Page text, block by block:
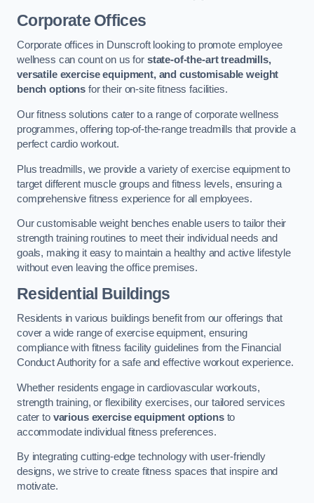
Corporate Offices
Corporate offices in Dunscroft looking to promote employee
wellness can count on us for state-of-the-art treadmills,
versatile exercise equipment, and customisable weight
bench options for their on-site fitness facilities.
Our fitness solutions cater to a range of corporate wellness
programmes, offering top-of-the-range treadmills that provide a
perfect cardio workout.
Plus treadmills, we provide a variety of exercise equipment to
target different muscle groups and fitness levels, ensuring a
comprehensive fitness experience for all employees.
Our customisable weight benches enable users to tailor their
strength training routines to meet their individual needs and
goals, making it easy to maintain a healthy and active lifestyle
without even leaving the office premises.
Residential Buildings
Residents in various buildings benefit from our offerings that
cover a wide range of exercise equipment, ensuring
compliance with fitness facility guidelines from the Financial
Conduct Authority for a safe and effective workout experience.
Whether residents engage in cardiovascular workouts,
strength training, or flexibility exercises, our tailored services
cater to various exercise equipment optionsto
accommodate individual fitness preferences.
By integrating cutting-edge technology with user-friendly
designs, we strive to create fitness spaces that inspire and
motivate.